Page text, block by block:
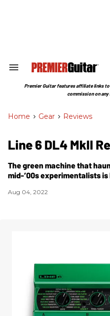
Search
Section
Premier Guitar features affiliate links
commission on
Home > Gear > Reviews
Line 6 DL4 MkII
The green machine that
mid-’00s experimentalists
Aug 04, 2022